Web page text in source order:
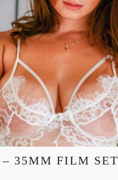
35MM FILM SET